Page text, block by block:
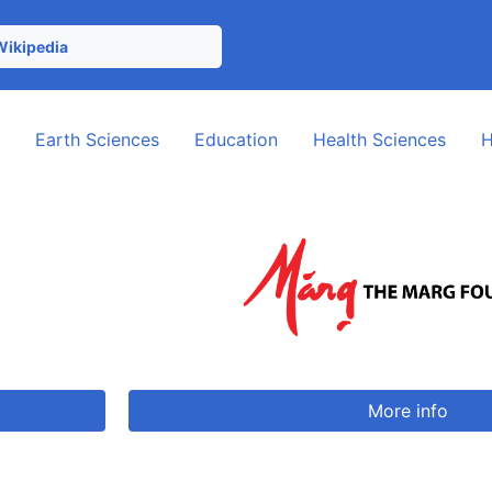
Earth Sciences Education Health Sciences
More info